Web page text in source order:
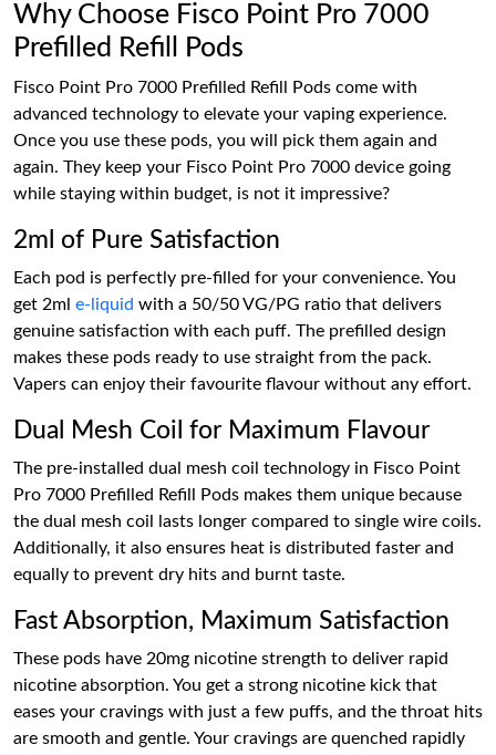
Why Choose Fisco Point Pro 7000
Prefilled Refill Pods
Fisco Point Pro 7000 Prefilled Refill Pods come with
advanced technology to elevate your vaping experience.
Once you use these pods, you will pick them again and
again. They keep your Fisco Point Pro 7000 device going
while staying within budget, is not it impressive?
2ml of Pure Satisfaction
Each pod is perfectly pre-filled for your convenience. You
get 2ml e-liquid with a 50/50 VG/PG ratio that delivers
genuine satisfaction with each puff. The prefilled design
makes these pods ready to use straight from the pack.
Vapers can enjoy their favourite flavour without any effort.
Dual Mesh Coil for Maximum Flavour
The pre-installed dual mesh coil technology in Fisco Point
Pro 7000 Prefilled Refill Pods makes them unique because
the dual mesh coil lasts longer compared to single wire coils.
Additionally, it also ensures heat is distributed faster and
equally to prevent dry hits and burnt taste.
Fast Absorption, Maximum Satisfaction
These pods have 20mg nicotine strength to deliver rapid
nicotine absorption. You get a strong nicotine kick that
eases your cravings with just a few puffs, and the throat hits
are smooth and gentle. Your cravings are quenched rapidly